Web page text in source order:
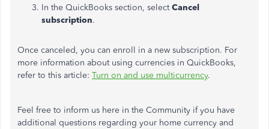
In the QuickBooks section, selectCancel
subscription.
Once canceled, you can enroll in a new subscription. For
more information about using currencies in QuickBooks,
refer to this article: Turn on and use multicurrency.
Feel free to inform us here in the Community if you have
additional questions regarding your home currency and